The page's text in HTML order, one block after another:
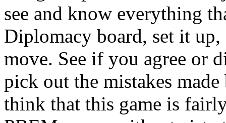
see and know everything
Diplomacy board, set it
move. See if you agree or
pick out the mistakes
think that this game is